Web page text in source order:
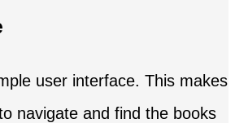
user interface. This makes
navigate and find the books